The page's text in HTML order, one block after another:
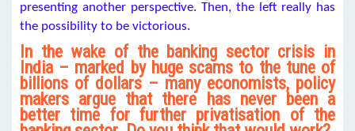
presenting another perspective. Then, the left really has
the possibility to be victorious.
In the wake of the banking sector crisis in
India – marked by huge scams to the tune of
billions of dollars – many economists, policy
makers argue that there has never been a
better time for further privatisation of the